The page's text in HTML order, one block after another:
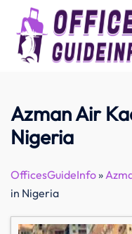
content
Azman Air
Nigeria
OfficesGuideInfo»
in Nigeria